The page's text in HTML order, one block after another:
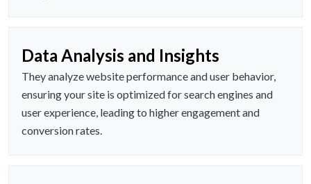
Data Analysis and Insights
They analyze website performance and user behavior,
ensuring your site is optimized for search engines and
user experience, leading to higher engagement and
conversion rates.